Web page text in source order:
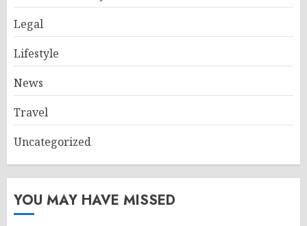
Legal
Lifestyle
News
Travel
Uncategorized
YOU MAY HAVE MISSED